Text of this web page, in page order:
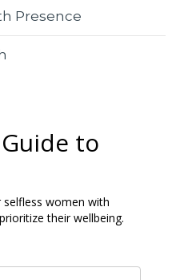
Presence
to
women with
their wellbeing.